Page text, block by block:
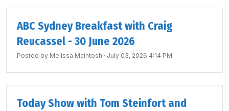
ABC Sydney Breakfast with Craig
Reucassel - 30 June 2026
Posted by Melissa Mcintosh · July 03, 2026 4:14 PM
Today Show with Tom Steinfort and